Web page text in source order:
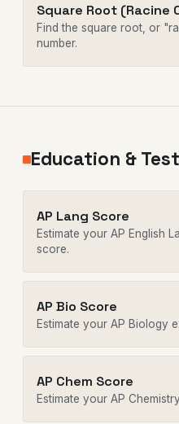
Square Root (Racine
Find the square root, or
number.
Education &
AP Lang Score
Estimate your AP English
score.
AP Bio Score
Estimate your AP Biology
AP Chem Score
Estimate your AP